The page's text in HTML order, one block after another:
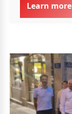
Learn more